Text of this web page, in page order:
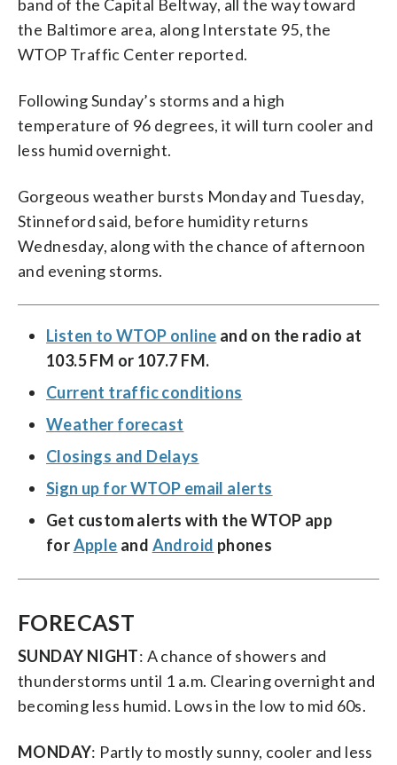
band of the Capital Beltway, all the way toward
the Baltimore area, along Interstate 95, the
WTOP Traffic Center reported.
Following Sunday’s storms and a high
temperature of 96 degrees, it will turn cooler and
less humid overnight.
Gorgeous weather bursts Monday and Tuesday,
Stinneford said, before humidity returns
Wednesday, along with the chance of afternoon
and evening storms.
Listen to WTOP online and on the radio at
103.5 FM or 107.7 FM.
Current traffic conditions
Weather forecast
Closings and Delays
Sign up for WTOP email alerts
Get custom alerts with the WTOP app
forApple and Android phones
FORECAST
SUNDAY NIGHT: A chance of showers and
thunderstorms until 1 a.m. Clearing overnight and
becoming less humid. Lows in the low to mid 60s.
MONDAY: Partly to mostly sunny, cooler and less